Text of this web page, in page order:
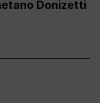
Donizetti